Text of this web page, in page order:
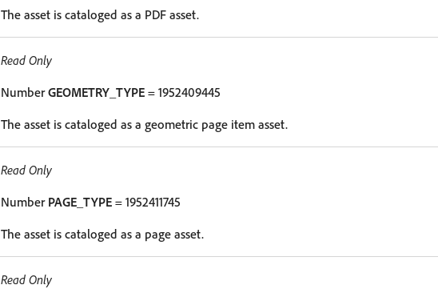
The asset is cataloged as a PDF asset.
Read Only
NumberGEOMETRY_TYPE = 1952409445
The asset is cataloged as a geometric page item asset.
Read Only
Number PAGE_TYPE = 1952411745
The asset is cataloged as a page asset.
Read Only